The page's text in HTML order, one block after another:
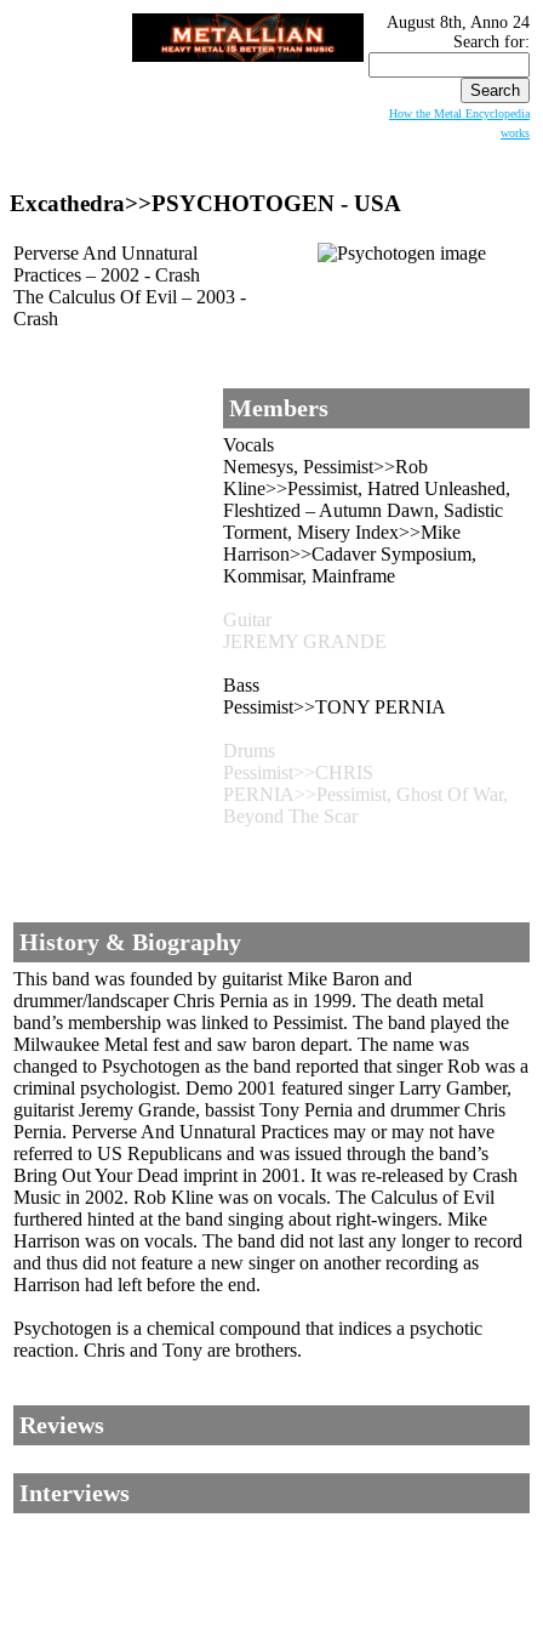
August 8th, Anno 24
Search for:
How the Metal Encyclopedia
works
Excathedra>>PSYCHOTOGEN - USA
Perverse And Unnatural
Practices – 2002 - Crash
The Calculus Of Evil – 2003 -
Crash
Members
Vocals
Nemesys, Pessimist>>Rob
Kline>>Pessimist, Hatred Unleashed,
Fleshtized – Autumn Dawn, Sadistic
Torment, Misery Index>>Mike
Harrison>>Cadaver Symposium,
Kommisar, Mainframe
Guitar
JEREMY GRANDE
Bass
Pessimist>>TONY PERNIA
Drums
Pessimist>>CHRIS
PERNIA>>Pessimist, Ghost Of War,
Beyond The Scar
History & Biography
This band was founded by guitarist Mike Baron and
drummer/landscaper Chris Pernia as in 1999. The death metal
band’s membership was linked to Pessimist. The band played the
Milwaukee Metal fest and saw baron depart. The name was
changed to Psychotogen as the band reported that singer Rob was a
criminal psychologist. Demo 2001 featured singer Larry Gamber,
guitarist Jeremy Grande, bassist Tony Pernia and drummer Chris
Pernia. Perverse And Unnatural Practices may or may not have
referred to US Republicans and was issued through the band’s
Bring Out Your Dead imprint in 2001. It was re-released by Crash
Music in 2002. Rob Kline was on vocals. The Calculus of Evil
furthered hinted at the band singing about right-wingers. Mike
Harrison was on vocals. The band did not last any longer to record
and thus did not feature a new singer on another recording as
Harrison had left before the end.
Psychotogen is a chemical compound that indices a psychotic
reaction. Chris and Tony are brothers.
Reviews
Interviews